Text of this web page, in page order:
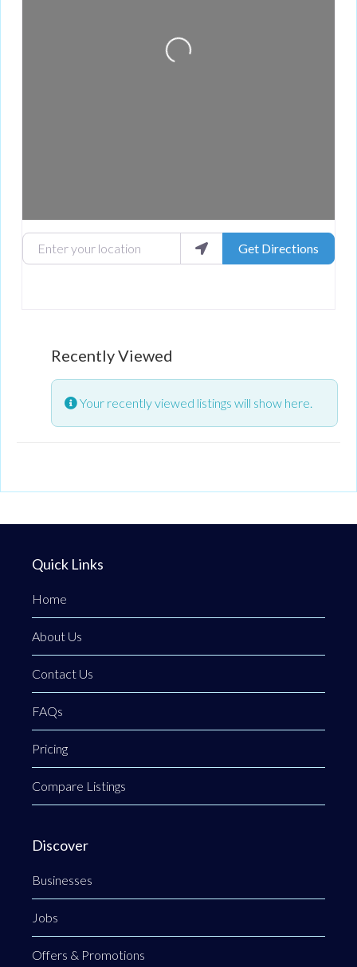
Enter your location Get Directions
Recently Viewed
Your recently viewed listings will show here.
Quick Links
Home
About Us
Contact Us
FAQs
Pricing
Compare Listings
Discover
Businesses
Jobs
Offers & Promotions